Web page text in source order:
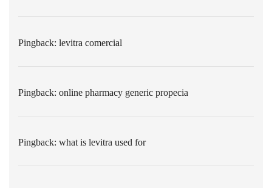
Pingback: levitra comercial
Pingback: online pharmacy generic propecia
Pingback: what is levitra used for